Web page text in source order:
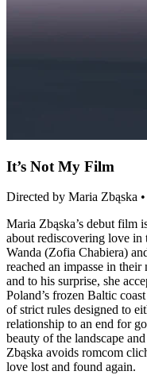
It’s Not My Film
Directed by Maria Zbąska
Maria Zbąska’s debut film
about rediscovering love in
Wanda (Zofia Chabiera)
reached an impasse in
and to his surprise, she
Poland’s frozen Baltic
of strict rules designed to
relationship to an end for
beauty of the landscape
Zbąska avoids romcom
love lost and found again.